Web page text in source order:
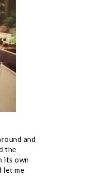
and
the
its own
let me